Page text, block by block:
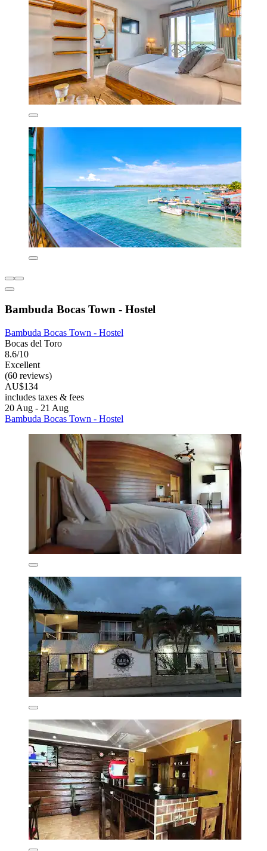
Bambuda Bocas Town - Hostel
Bambuda Bocas Town - Hostel
Bocas del Toro
8.6/10
Excellent
(60 reviews)
AU$134
includes taxes & fees
20 Aug - 21 Aug
Bambuda Bocas Town - Hostel